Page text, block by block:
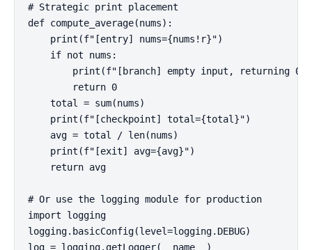
# Strategic print placement
def compute_average(nums):
    print(f"[entry] nums={nums!r}")
    if not nums:
        print(f"[branch] empty input, returning 0")
        return 0
    total = sum(nums)
    print(f"[checkpoint] total={total}")
    avg = total / len(nums)
    print(f"[exit] avg={avg}")
    return avg
# Or use the logging module for production
import logging
logging.basicConfig(level=logging.DEBUG)
log = logging.getLogger(__name__)